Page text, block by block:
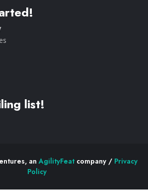
list!
anAgilityFeatcompany / Privacy
Policy